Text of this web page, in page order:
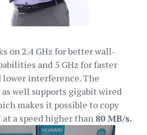
on 2.4 GHz for better wall-
and 5 GHz for faster
interference. The
well supports gigabit wired
makes it possible to copy
at a speed higher than 80 MB/s.